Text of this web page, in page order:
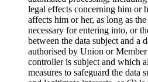
legal effects concerning him or
affects him or her, as long as
necessary for entering into, or
between the data subject and a
authorised by Union or
controller is subject and which
measures to safeguard the data